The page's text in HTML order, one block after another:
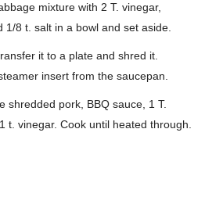
mixture with 2 T. vinegar,
1/8 t. salt in a bowl and set aside.
it to a plate and shred it.
insert from the saucepan.
shredded pork, BBQ sauce, 1 T.
t. vinegar. Cook until heated through.